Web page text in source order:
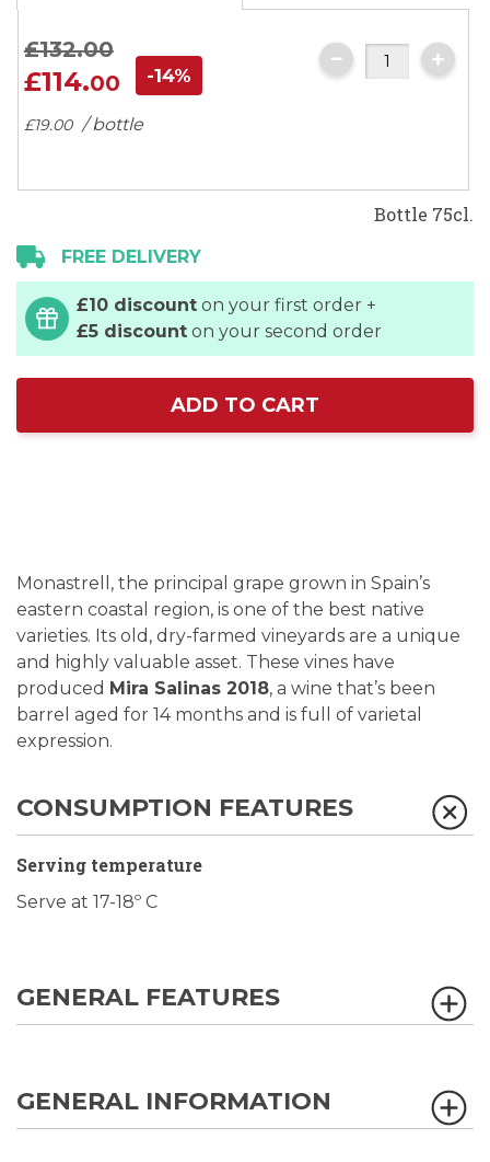
of
the
images
gallery
£132.00
£114.00 -14%
£19.00 / bottle
Bottle 75cl.
FREE DELIVERY
£10 discount on your first order +
£5 discount on your second order
ADD TO CART
Monastrell, the principal grape grown in Spain’s
eastern coastal region, is one of the best native
varieties. Its old, dry-farmed vineyards are a unique
and highly valuable asset. These vines have
produced Mira Salinas 2018, a wine that’s been
barrel aged for 14 months and is full of varietal
expression.
CONSUMPTION FEATURES
Serving temperature
Serve at 17-18º C
GENERAL FEATURES
GENERAL INFORMATION